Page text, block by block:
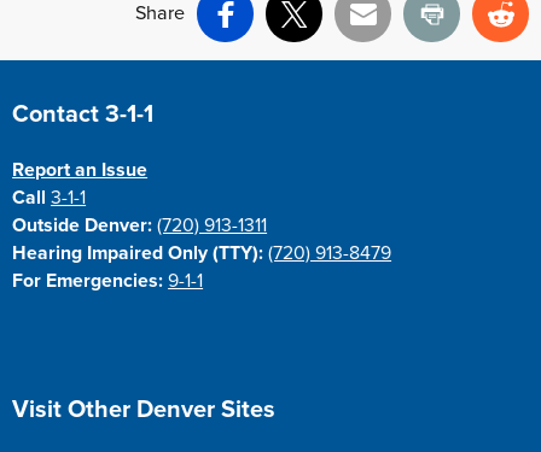
Share
Facebook
X Email Print
Site Footer
Contact 3-1-1
Report an Issue
Call3-1-1
Outside Denver: (720) 913-1311
Hearing Impaired Only (TTY): (720) 913-8479
For Emergencies: 9-1-1
Site Footer
Visit Other Denver Sites